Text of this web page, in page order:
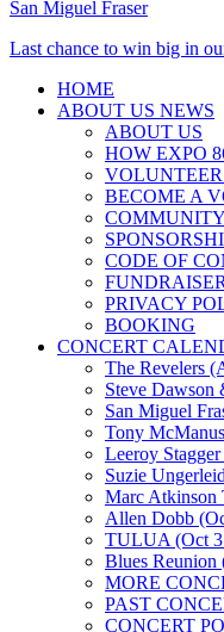
San Miguel Fraser
Last chance to win big in
HOME
ABOUT US NEWS
ABOUT US
HOW EXPO
BECOME A
CODE OF
PRIVACY
BOOKING
CONCERT
The Revelers
Steve Dawson
San Miguel
Tony
Leeroy
Suzie
Marc Atkinson
Allen Dobb
TULUA (Oct
Blues Reunion
MORE
PAST
CONCERT